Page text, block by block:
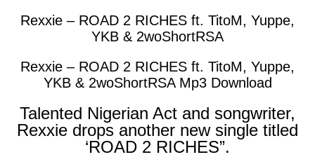
Rexxie – ROAD 2 RICHES ft. TitoM, Yuppe,
YKB & 2woShortRSA
Rexxie – ROAD 2 RICHES ft. TitoM, Yuppe,
YKB & 2woShortRSA Mp3 Download
Talented Nigerian Act and songwriter,
Rexxie drops another new single titled
‘ROAD 2 RICHES”.